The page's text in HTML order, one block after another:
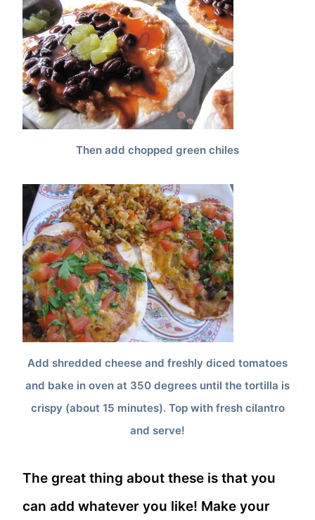
Then add chopped green chiles
Add shredded cheese and freshly diced tomatoes
and bake in oven at 350 degrees until the tortilla is
crispy (about 15 minutes). Top with fresh cilantro
and serve!
The great thing about these is that you
can add whatever you like! Make your